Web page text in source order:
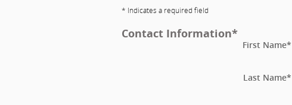
* Indicates a required field
Contact Information*
First Name*
Last Name*